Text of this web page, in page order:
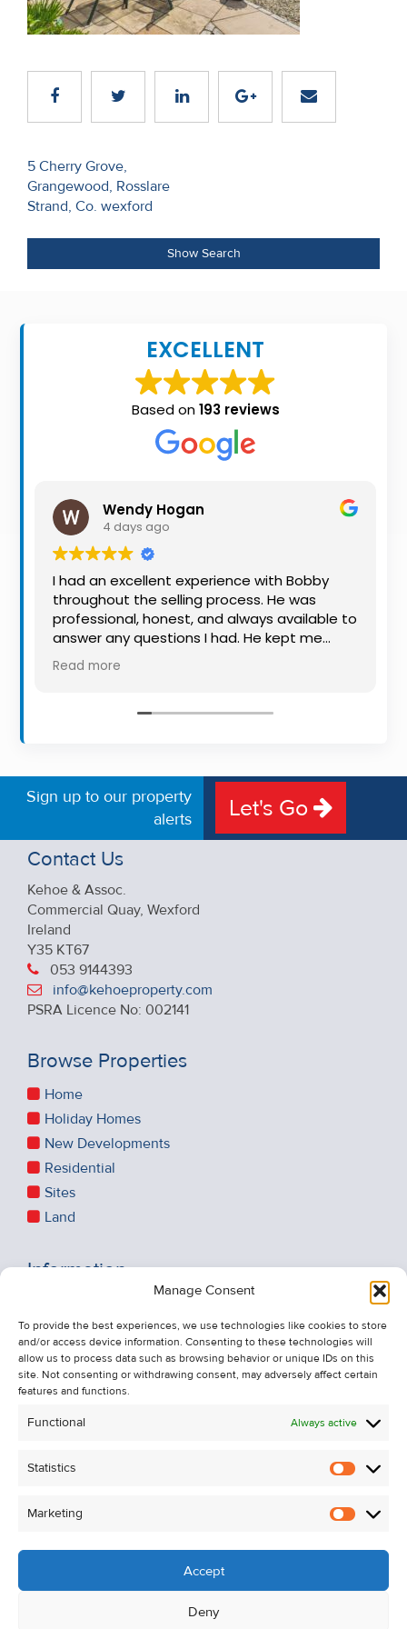
Manage Consent
To provide the best experiences, we use technologies like cookies to store
and/or access device information. Consenting to these technologies will
allow us to process data such as browsing behavior or unique IDs on this
site. Not consenting or withdrawing consent, may adversely affect certain
features and functions.
Functional Always active
Statistics
Marketing
Accept
Deny
Recent
Contact
Us
About
Us
About
Us
Checklist
Careers
Post
navigation
5 Cherry Grove,
Grangewood, Rosslare
Strand, Co. wexford
Show Search
EXCELLENT
Based on193 reviews
Wendy Hogan
4 days ago
I had an excellent experience with Bobby
throughout the selling process. He was
professional, honest, and always available to
answer any questions I had. He kept me
informed every step of the way, making
what can be a stressful experience much
friendly approach were outstanding. I would
Read more
Sign up to our property
alerts
Let's Go
Contact Us
Kehoe & Assoc.
Commercial Quay, Wexford
Ireland
Y35 KT67
053 9144393
info@kehoeproperty.com
PSRA Licence No: 002141
Browse Properties
Home
Holiday Homes
New Developments
Residential
Sites
Land
Information
About Us
Contact Us
Unsubscribe from Property Alerts
Cookie Policy